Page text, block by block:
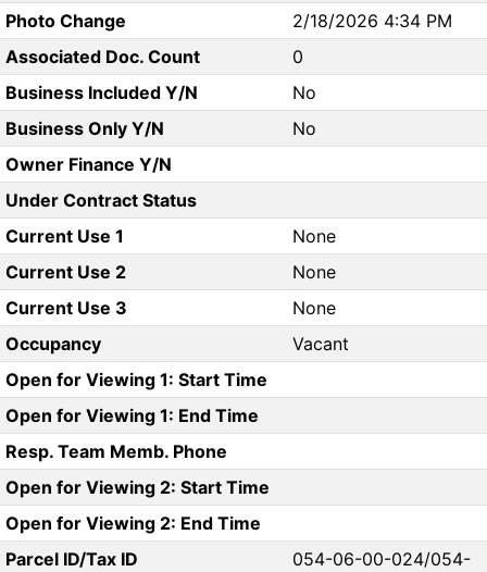
Photo Change
2/18/2026 4:34 PM
Associated Doc. Count
0
Business Included Y/N
No
Business Only Y/N
No
Owner Finance Y/N
Under Contract Status
Current Use 1
None
Current Use 2
None
Current Use 3
None
Occupancy
Vacant
Open for Viewing 1: Start Time
Open for Viewing 1: End Time
Resp. Team Memb. Phone
Open for Viewing 2: Start Time
Open for Viewing 2: End Time
Parcel ID/Tax ID
054-06-00-024/054-